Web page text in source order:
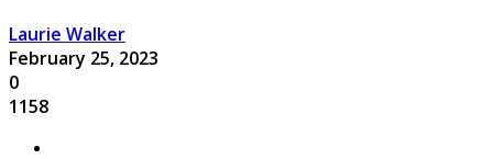
Laurie Walker
February 25, 2023
0
1158